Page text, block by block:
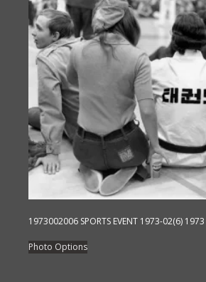
Contact
1973002006 SPORTS EVENT 1973-02(6) 1973
Photo OptionsThis
product